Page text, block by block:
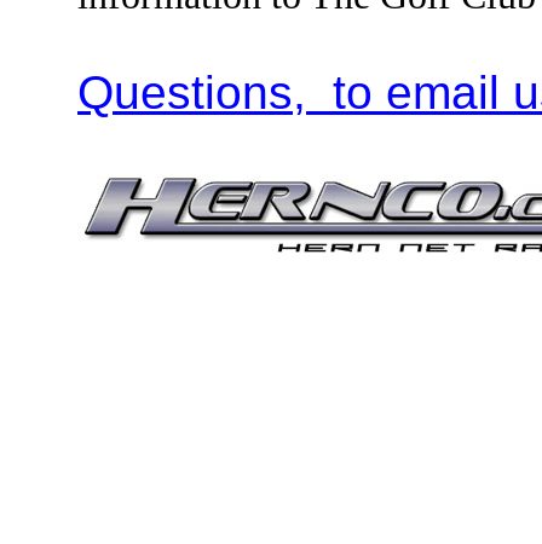
Questions, to email